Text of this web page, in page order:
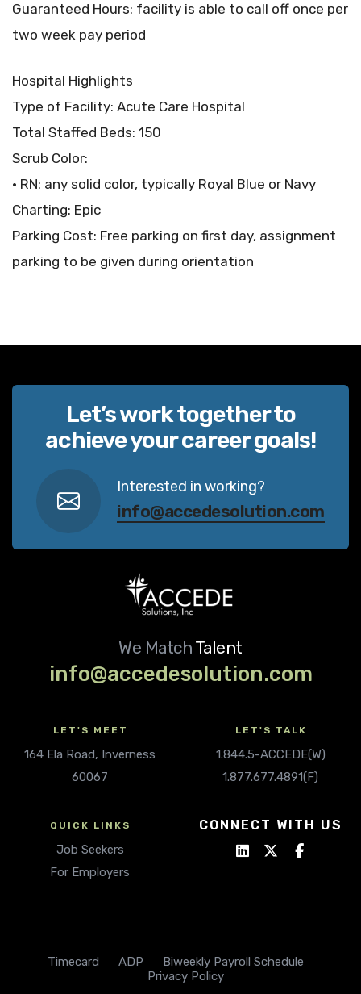
Guaranteed Hours: facility is able to call off once per
two week pay period
Hospital Highlights
Type of Facility: Acute Care Hospital
Total Staffed Beds: 150
Scrub Color:
• RN: any solid color, typically Royal Blue or Navy
Charting: Epic
Parking Cost: Free parking on first day, assignment
parking to be given during orientation
Let’s work together to
achieve your career goals!
Interested in working?
info@accedesolution.com
We Match Talent
info@accedesolution.com
LET'S MEET
164 Ela Road, Inverness
60067
LET'S TALK
1.844.5-ACCEDE(W)
1.877.677.4891(F)
QUICK LINKS
Job Seekers
For Employers
CONNECT WITH US
Timecard ADP
Biweekly Payroll Schedule
Privacy Policy